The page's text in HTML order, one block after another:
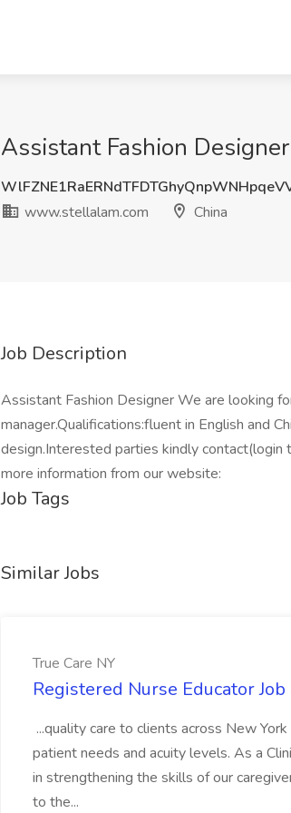
Assistant Fashion
www.stellalam.com
China
Job Description
Assistant Fashion Designer We are looking
manager.Qualifications:fluent in English and
design.Interested parties kindly contact(login
more information from our website:
Job Tags
Similar Jobs
True Care NY
Registered Nurse Educator Job
...quality care to clients across New
patient needs and acuity levels. As a
in strengthening the skills of our
to the...